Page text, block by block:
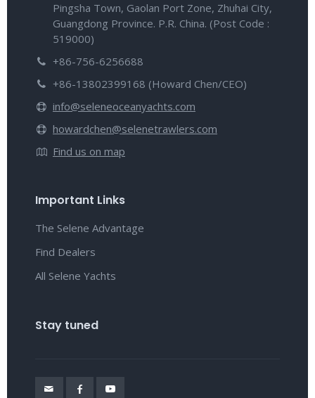
Pingsha Town, Gaolan Port Zone, Zhuhai City,
Guangdong Province. P.R. China. (Post Code :
519000)
+86-756-6256688
+86-13802399168 (Howard Chen/CEO)
info@seleneoceanyachts.com
howardchen@selenetrawlers.com
Find us on map
Important Links
The Selene Advantage
Find Dealers
All Selene Yachts
Stay tuned